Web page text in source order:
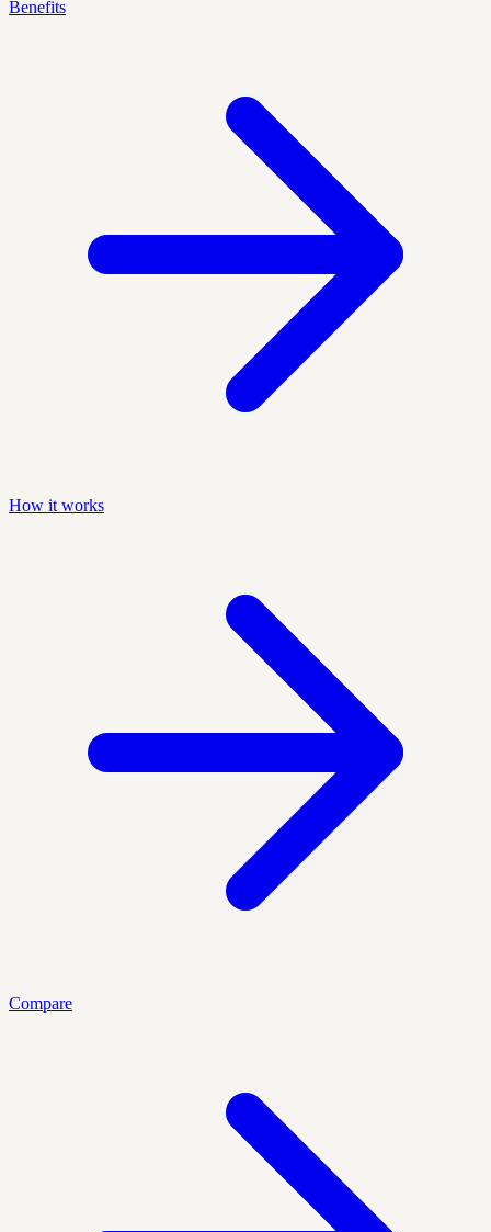
Benefits
How it works
Compare